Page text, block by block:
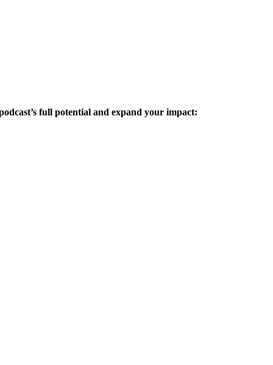
full potential and expand your impact: